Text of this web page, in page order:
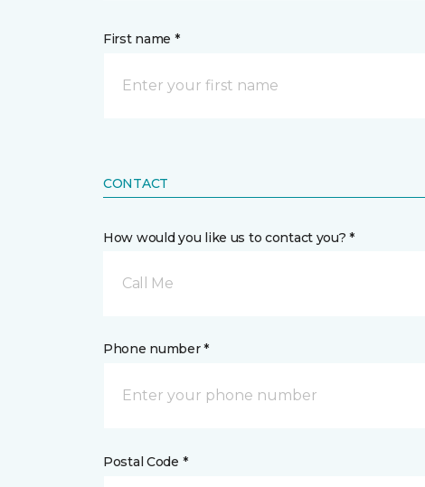
First name *
CONTACT
How would you like us to contact you? *
Call Me
Phone number *
Postal Code *